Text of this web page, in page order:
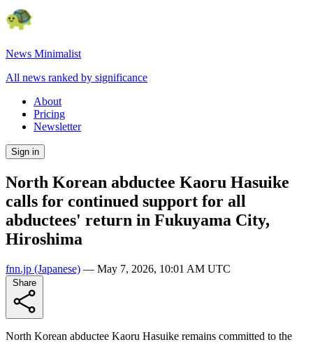
News Minimalist
All news ranked by significance
About
Pricing
Newsletter
Sign in
North Korean abductee Kaoru Hasuike
calls for continued support for all
abductees' return in Fukuyama City,
Hiroshima
fnn.jp (Japanese) — May 7, 2026, 10:01 AM UTC
North Korean abductee Kaoru Hasuike remains committed to the